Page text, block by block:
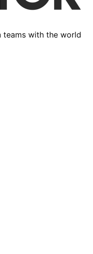
teams with the world